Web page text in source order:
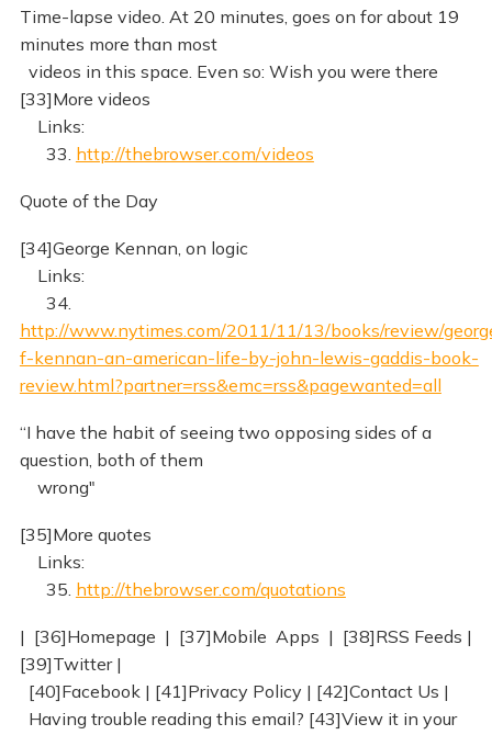
Time-lapse video. At 20 minutes, goes on for about 19
minutes more than most
videos in this space. Even so: Wish you were there
[33]More videos
Links:
33. http://thebrowser.com/videos
Quote of the Day
[34]George Kennan, on logic
Links:
34.
http://www.nytimes.com/2011/11/13/books/review/
f-kennan-an-american-life-by-john-lewis-gaddis-book-
review.html?partner=rss&emc=rss&pagewanted=all
“I have the habit of seeing two opposing sides of a
question, both of them
wrong"
[35]More quotes
Links:
35. http://thebrowser.com/quotations
| [36]Homepage | [37]Mobile Apps | [38]RSS Feeds |
[39]Twitter |
[40]Facebook | [41]Privacy Policy | [42]Contact Us |
Having trouble reading this email? [43]View it in your